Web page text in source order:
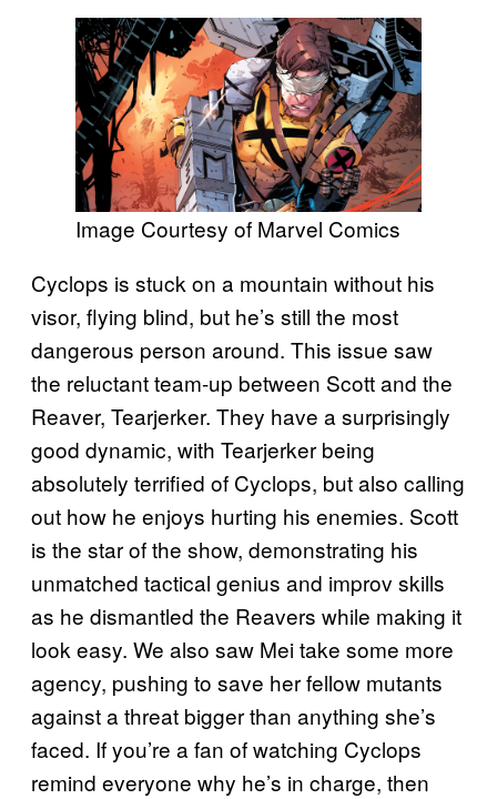
Image Courtesy of Marvel Comics
Cyclops is stuck on a mountain without his
visor, flying blind, but he’s still the most
dangerous person around. This issue saw
the reluctant team-up between Scott and the
Reaver, Tearjerker. They have a surprisingly
good dynamic, with Tearjerker being
absolutely terrified of Cyclops, but also calling
out how he enjoys hurting his enemies. Scott
is the star of the show, demonstrating his
unmatched tactical genius and improv skills
as he dismantled the Reavers while making it
look easy. We also saw Mei take some more
agency, pushing to save her fellow mutants
against a threat bigger than anything she’s
faced. If you’re a fan of watching Cyclops
remind everyone why he’s in charge, then